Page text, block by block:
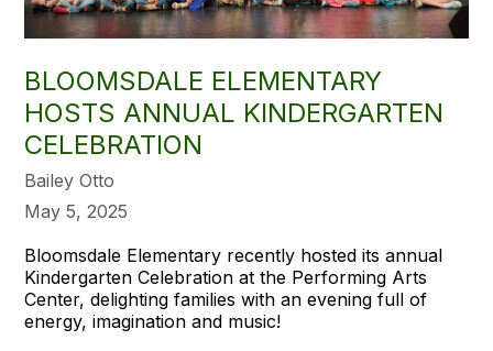
BLOOMSDALE ELEMENTARY
HOSTS ANNUAL KINDERGARTEN
CELEBRATION
Bailey Otto
May 5, 2025
Bloomsdale Elementary recently hosted its annual
Kindergarten Celebration at the Performing Arts
Center, delighting families with an evening full of
energy, imagination and music!